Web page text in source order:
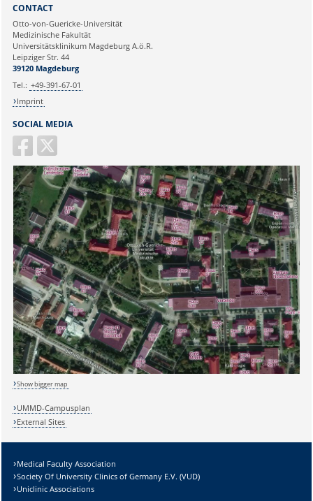
Ihre E-Mailadresse:
Ihr Anliegen:
Sicherheitsabfrage:
Lösung:
SOCIAL MEDIA
CONTACT
Otto-von-Guericke-Universität
Medizinische Fakultät
Universitätsklinikum Magdeburg A.ö.R.
Leipziger Str. 44
39120 Magdeburg
Tel.: +49-391-67-01
Imprint
Show bigger map
UMMD-Campusplan
External Sites
Medical Faculty Association
Society Of University Clinics of Germany E.V. (VUD)
Uniclinic Associations